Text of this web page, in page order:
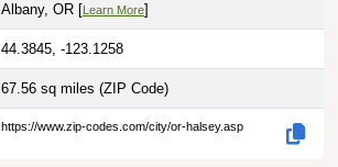
Albany, OR [ Learn More]
44.3845, -123.1258
67.56 sq miles (ZIP Code)
https://www.zip-codes.com/city/or-halsey.asp